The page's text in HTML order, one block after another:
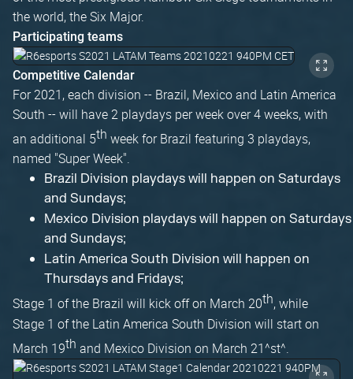
the world, the Six Major.
Participating teams
Competitive Calendar
For 2021, each division -- Brazil, Mexico and Latin America
South -- will have 2 playdays per week over 4 weeks, with
an additional 5th week for Brazil featuring 3 playdays,
named "Super Week".
Brazil Division playdays will happen on Saturdays
and Sundays;
Mexico Division playdays will happen on Saturdays
and Sundays;
Latin America South Division will happen on
Thursdays and Fridays;
Stage 1 of the Brazil will kick off on March 20th, while
Stage 1 of the Latin America South Division will start on
March 19th and Mexico Division on March 21^st^.